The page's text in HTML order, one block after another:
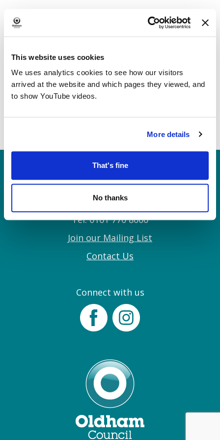
This website uses cookies
We uses analytics cookies to see how our visitors
arrived at the website and which pages they viewed, and
to show YouTube videos.
More details
That's fine
No thanks
Heritage, Libraries & Arts
Oldham Cultural Quarter
Greaves Street
Tel: 0161 770 8000
Join our Mailing List
Contact Us
Connect with us
FacebookInstagram